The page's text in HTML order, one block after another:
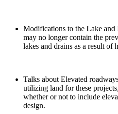
Modifications to the Lake
may no longer contain the
lakes and drains as a result of
Talks about Elevated
utilizing land for these
whether or not to include
design.